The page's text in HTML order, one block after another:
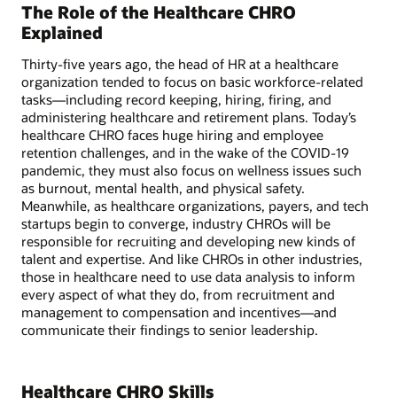
The Role of the Healthcare CHRO
Explained
Thirty-five years ago, the head of HR at a healthcare
organization tended to focus on basic workforce-related
tasks—including record keeping, hiring, firing, and
administering healthcare and retirement plans. Today’s
healthcare CHRO faces huge hiring and employee
retention challenges, and in the wake of the COVID-19
pandemic, they must also focus on wellness issues such
as burnout, mental health, and physical safety.
Meanwhile, as healthcare organizations, payers, and tech
startups begin to converge, industry CHROs will be
responsible for recruiting and developing new kinds of
talent and expertise. And like CHROs in other industries,
those in healthcare need to use data analysis to inform
every aspect of what they do, from recruitment and
management to compensation and incentives—and
communicate their findings to senior leadership.
Healthcare CHRO Skills